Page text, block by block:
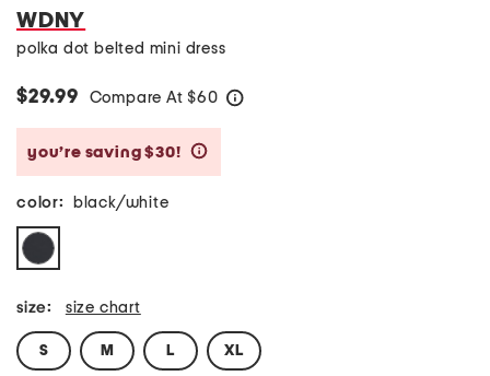
WDNY
polka dot belted mini dress
$29.99 Compare At $60
you’re saving $30!
color: black/white
size: size chart
S M L XL